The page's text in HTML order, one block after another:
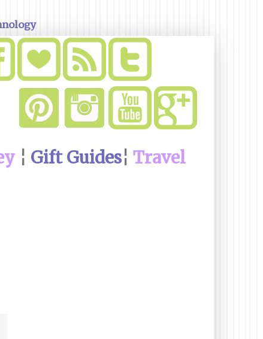
¦ Gift Guides¦ Travel